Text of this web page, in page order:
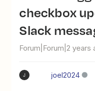
checkbox
Slack
Forum|Forum|2 years
J joel2024